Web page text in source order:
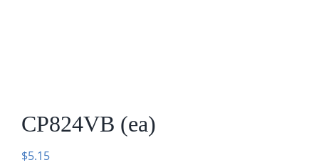
CP824VB (ea)
$5.15